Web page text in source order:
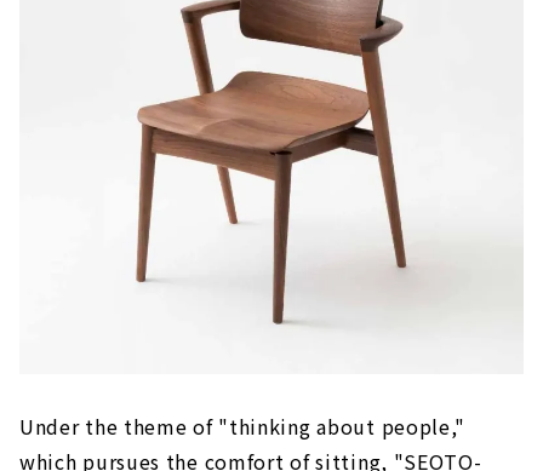
Under the theme of "thinking about people,"
which pursues the comfort of sitting, "SEOTO-